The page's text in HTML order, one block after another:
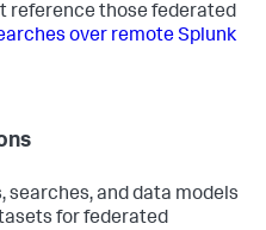
reference those federated
over remote Splunk
searches, and data models
for federated